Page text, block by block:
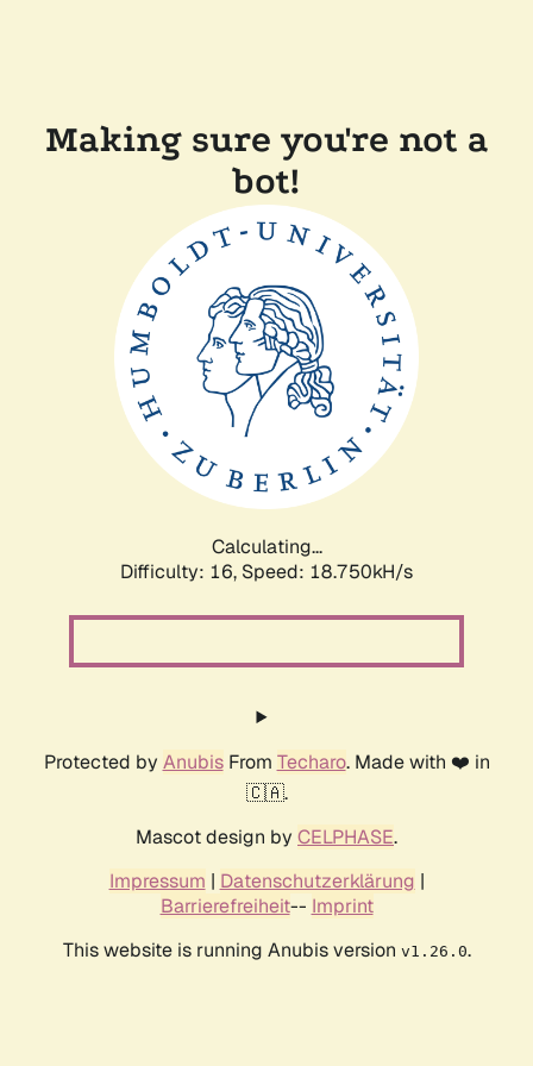
Making sure you're not a
bot!
Calculating...
Difficulty: 16, Speed: 18.750kH/s
Protected by AnubisFrom Techaro. Made with ❤️ in
🇨🇦.
Mascot design by CELPHASE.
Impressum | Datenschutzerklärung |
Barrierefreiheit-- Imprint
This website is running Anubis version v1.26.0.